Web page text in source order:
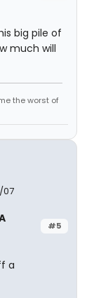
big pile of
much will
the worst of
07
#5
a